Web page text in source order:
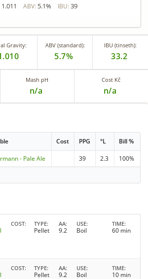
1.011 ABV: 5.1% IBU: 39
Gravity: ABV (standard):
5.7%
IBU (tinseth):
33.2
Mash pH
n/a
Cost Kč
n/a
Cost PPG °L Bill %
- Pale Ale 39 2.3
100%
COST TYPE
Pellet
AA
9.2
USE
Boil
TIME
60 min
COST TYPE
Pellet
AA
9.2
USE
Boil
TIME
10 min